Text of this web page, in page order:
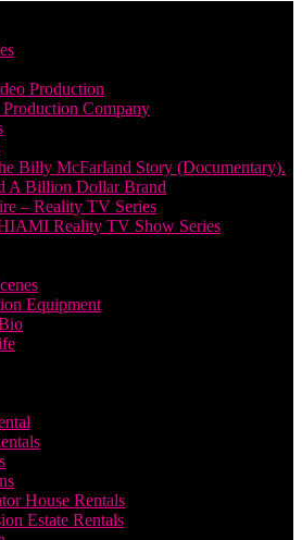
Production
Company
Billy McFarland Story (Documentary).
A Billion Dollar Brand
– Reality TV Series
Reality TV Show Series
Equipment
House Rentals
Estate Rentals